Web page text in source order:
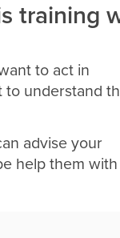
training
to act in
to understand
advise your
help them with